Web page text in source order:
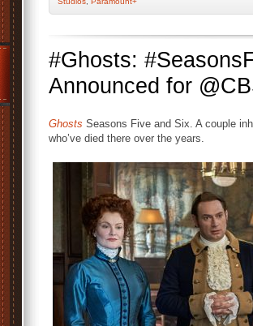
#Ghosts:
Announced for
Ghosts Seasons Five and Six. A couple
who’ve died there over the years.